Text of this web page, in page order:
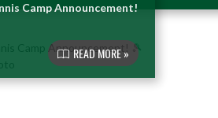
Camp Announcement!
READ MORE »